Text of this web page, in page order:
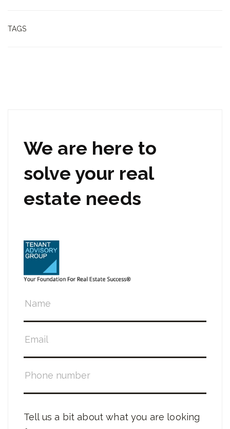
TAGS
We are here to
solve your real
estate needs
Tell us a bit about what you are looking